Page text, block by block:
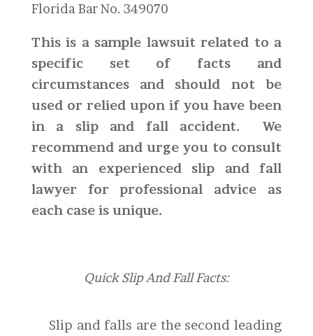
Florida Bar No. 349070
This is a sample lawsuit related to a
specific set of facts and
circumstances and should not be
used or relied upon if you have been
in a slip and fall accident. We
recommend and urge you to consult
with an experienced slip and fall
lawyer for professional advice as
each case is unique.
Quick Slip And Fall Facts:
Slip and falls are the second leading